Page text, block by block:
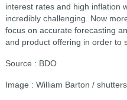
interest rates and high inflation
incredibly challenging. Now
focus on accurate forecasting
and product offering in order to
Source : BDO
Image : William Barton /